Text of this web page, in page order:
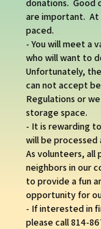
donations. Good
are important. At
paced.
- You will meet a
who will want to
Unfortunately,
can not accept
Regulations or
storage space.
- It is rewarding
will be processed
As volunteers, all
neighbors in our
to provide a fun
opportunity for
- If interested in
please call814-